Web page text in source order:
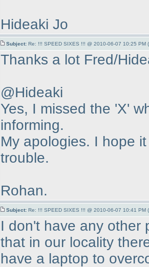
Hideaki Jo
Subject: Re: !!! SPEED SIXES !!! @ 2010-06-07 10:25 PM (
Thanks a lot Fred/
@Hideaki
Yes, I missed the 'X'
informing.
My apologies. I hope
trouble.
Rohan.
Subject: Re: !!! SPEED SIXES !!! @ 2010-06-07 10:41 PM (
I don't have any other
that in our locality
have a laptop to